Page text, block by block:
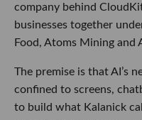
moved.
That means tackling
and heavy
humanoid robots that
Atoms is focused on